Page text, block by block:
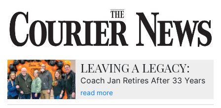
LEAVING A LEGACY:
Coach Jan Retires After 33 Years
read more